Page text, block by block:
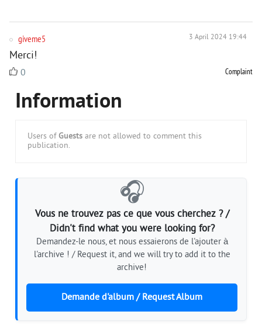
giveme5 3 April 2024 19:44
Merci!
0 Complaint
Information
Users of Guests are not allowed to comment this
publication.
🎧
Vous ne trouvez pas ce que vous cherchez ? /
Didn't find what you were looking for?
Demandez-le nous, et nous essaierons de l'ajouter à
l'archive ! / Request it, and we will try to add it to the
archive!
Demande d'album / Request Album